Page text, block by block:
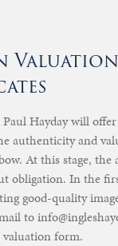
Hayday will
authenticity and
At this stage, the
obligation. In the
good-quality
to
form.